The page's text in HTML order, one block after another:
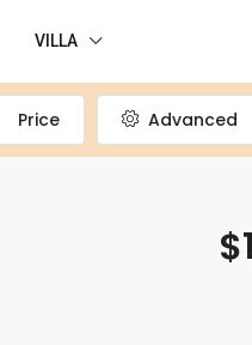
VILLA
Price Advanced